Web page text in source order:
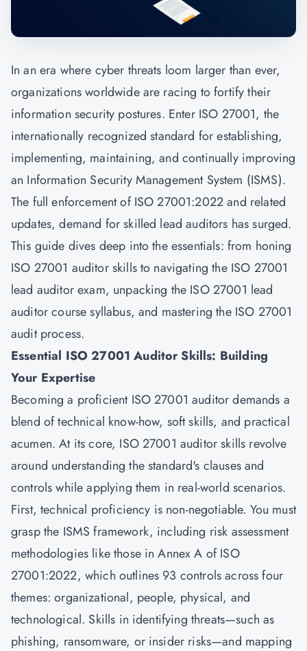
In an era where cyber threats loom larger than ever,
organizations worldwide are racing to fortify their
information security postures. Enter ISO 27001, the
internationally recognized standard for establishing,
implementing, maintaining, and continually improving
an Information Security Management System (ISMS).
The full enforcement of ISO 27001:2022 and related
updates, demand for skilled lead auditors has surged.
This guide dives deep into the essentials: from honing
ISO 27001 auditor skills to navigating the ISO 27001
lead auditor exam, unpacking the ISO 27001 lead
auditor course syllabus, and mastering the ISO 27001
audit process.
Essential ISO 27001 Auditor Skills: Building
Your Expertise
Becoming a proficient ISO 27001 auditor demands a
blend of technical know-how, soft skills, and practical
acumen. At its core, ISO 27001 auditor skills revolve
around understanding the standard's clauses and
controls while applying them in real-world scenarios.
First, technical proficiency is non-negotiable. You must
grasp the ISMS framework, including risk assessment
methodologies like those in Annex A ofISO
27001:2022, which outlines 93 controls across four
themes: organizational, people, physical, and
technological. Skills in identifying threats—such as
phishing, ransomware, or insider risks—and mapping